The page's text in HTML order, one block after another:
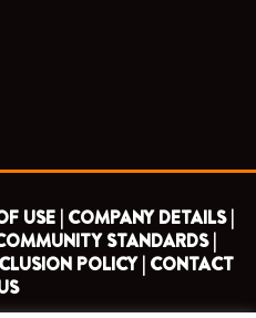
USE | COMPANY DETAILS |
STANDARDS |
POLICY | CONTACT